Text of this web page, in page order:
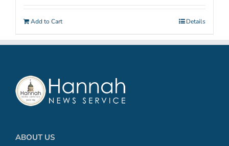
Add to Cart Details
ABOUT US